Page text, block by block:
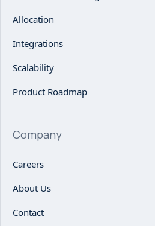
Allocation
Integrations
Scalability
Product Roadmap
Company
Careers
About Us
Contact